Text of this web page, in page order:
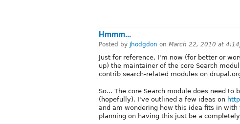
Hmmm...
Posted by jhodgdon on March 22, 2010 at
Just for reference, I'm now (for better or
up) the maintainer of the core Search
contrib search-related modules on
So... The core Search module does need to
(hopefully). I've outlined a few ideas on
and am wondering how this idea fits in
planning on having this just be a